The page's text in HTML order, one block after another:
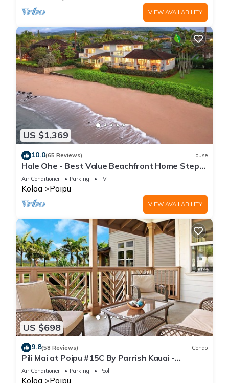
VIEW AVAILABILITY
US $1,369
10.0(65 Reviews) House
Hale Ohe - Best Value Beachfront Home Steps
from Beach
Air Conditioner Parking TV
Koloa Poipu
VIEW AVAILABILITY
US $698
9.8(58 Reviews) Condo
Pili Mai at Poipu #15C By Parrish Kauai -
spacious new condo w/AC, great for fa
Air Conditioner Parking Pool
Koloa Poipu